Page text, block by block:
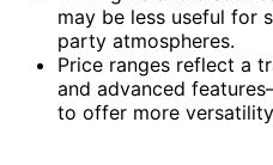
may be less useful for
party atmospheres.
Price ranges reflect a
and advanced
to offer more